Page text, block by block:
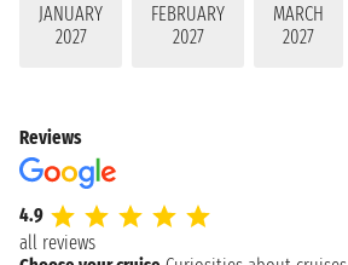
JANUARY
2027
FEBRUARY
2027
MARCH
2027
Reviews
4.9
all reviews